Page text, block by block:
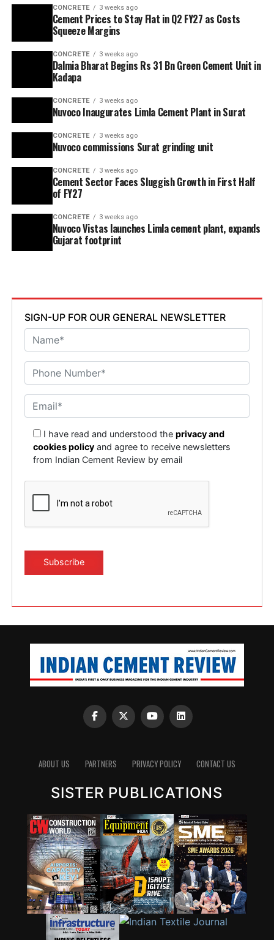
CONCRETE 3 weeks ago
Cement Prices to Stay Flat in Q2 FY27 as Costs
Squeeze Margins
CONCRETE 3 weeks ago
Dalmia Bharat Begins Rs 31 Bn Green Cement Unit in
Kadapa
CONCRETE 3 weeks ago
Nuvoco Inaugurates Limla Cement Plant in Surat
CONCRETE 3 weeks ago
Nuvoco commissions Surat grinding unit
CONCRETE 3 weeks ago
Cement Sector Faces Sluggish Growth in First Half
of FY27
CONCRETE 3 weeks ago
Nuvoco Vistas launches Limla cement plant, expands
Gujarat footprint
SIGN-UP FOR OUR GENERAL NEWSLETTER
I have read and understood theprivacy and
cookies policy and agree to receive newsletters
from Indian Cement Review by email
ABOUT US PARTNERS PRIVACY POLICY CONTACT US
SISTER PUBLICATIONS